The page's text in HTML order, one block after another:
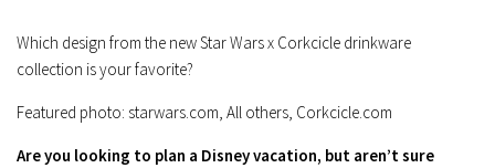
Which design from the new Star Wars x Corkcicle drinkware
collection is your favorite?
Featured photo: starwars.com, All others, Corkcicle.com
Are you looking to plan a Disney vacation, but aren’t sure